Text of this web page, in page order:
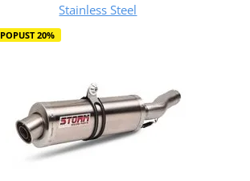
Stainless Steel
POPUST 20%